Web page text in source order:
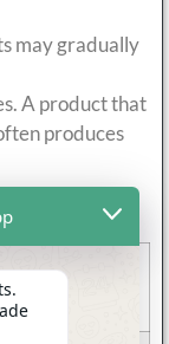
may gradually
A product that
produces
Protein Powder